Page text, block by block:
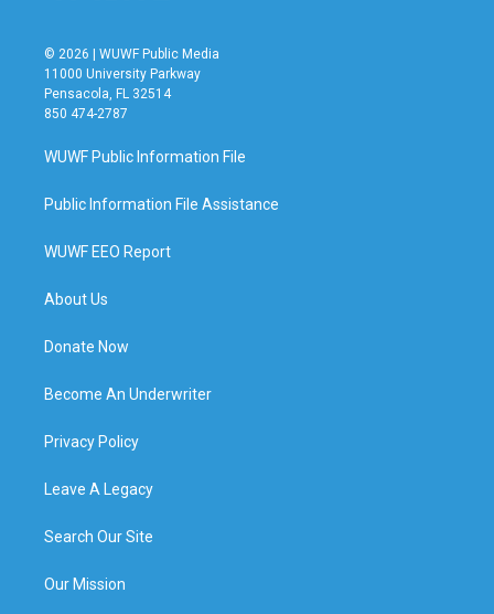
© 2026 | WUWF Public Media
11000 University Parkway
Pensacola, FL 32514
850 474-2787
WUWF Public Information File
Public Information File Assistance
WUWF EEO Report
About Us
Donate Now
Become An Underwriter
Privacy Policy
Leave A Legacy
Search Our Site
Our Mission